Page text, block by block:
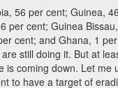
56 per cent; Guinea,
per cent; Guinea
cent; and Ghana, 1
still doing it. But at
is coming down. Let me
to have a target of